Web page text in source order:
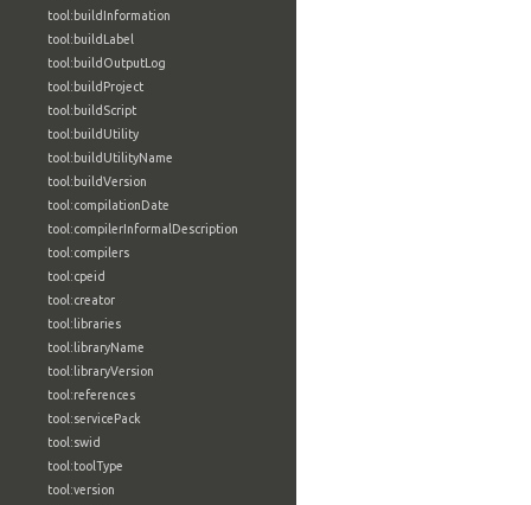
tool:buildInformation
tool:buildLabel
tool:buildOutputLog
tool:buildProject
tool:buildScript
tool:buildUtility
tool:buildUtilityName
tool:buildVersion
tool:compilationDate
tool:compilerInformalDescription
tool:compilers
tool:cpeid
tool:creator
tool:libraries
tool:libraryName
tool:libraryVersion
tool:references
tool:servicePack
tool:swid
tool:toolType
tool:version